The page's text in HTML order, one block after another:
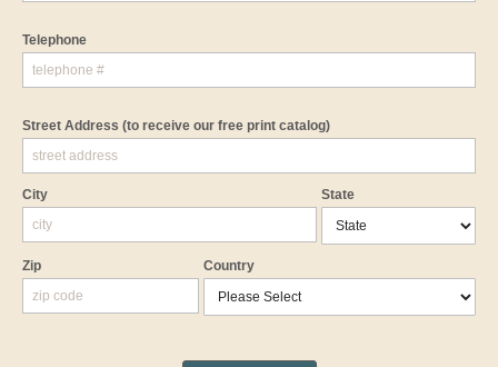
Telephone
Street Address (to receive our free print catalog)
City State
Zip Country